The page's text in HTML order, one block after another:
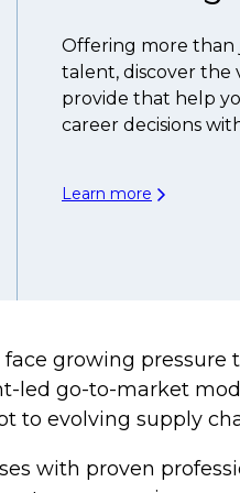
Offering more than
talent, discover the
provide that help
career decisions
Learn more
growing pressure
led go-to-market
to evolving supply
with proven